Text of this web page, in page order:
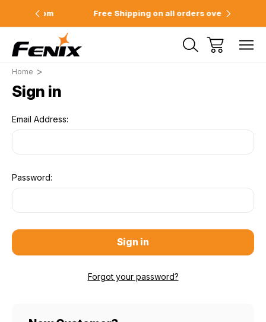
Free Shipping on all orders over $75
Home
Sign in
Email Address:
Password:
Forgot your password?